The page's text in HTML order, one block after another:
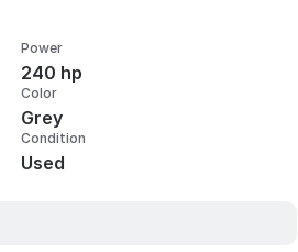
Power
240 hp
Color
Grey
Condition
Used